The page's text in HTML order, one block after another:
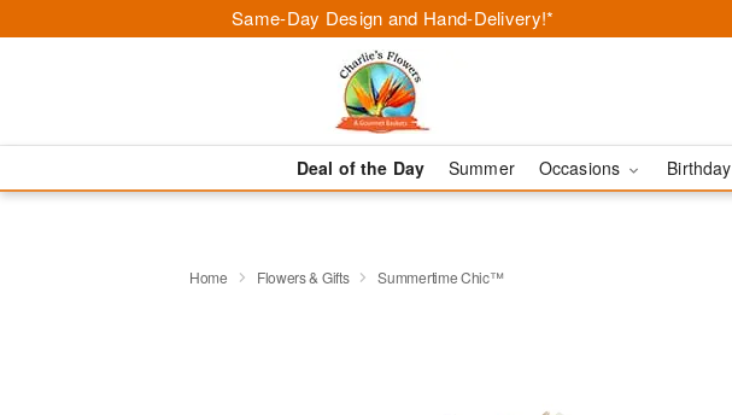
Same-Day Design and Hand-Delivery!*
Deal of the Day Summer Occasions Birthday
Home Flowers & Gifts Summertime Chic™